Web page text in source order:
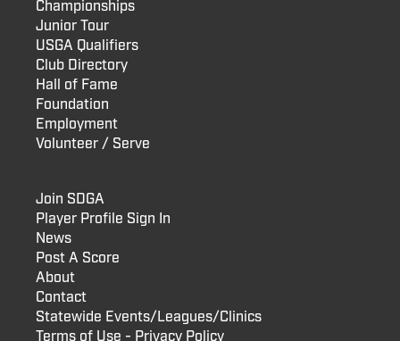
Championships
Junior Tour
USGA Qualifiers
Club Directory
Hall of Fame
Foundation
Employment
Volunteer / Serve
Join SDGA
Player Profile Sign In
News
Post A Score
About
Contact
Statewide Events/Leagues/Clinics
Terms of Use - Privacy Policy